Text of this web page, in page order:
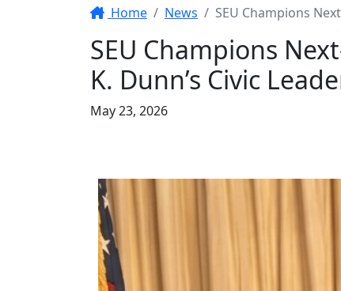
Home News SEU Champions
SEU Champions
K. Dunn’s Civic
May 23, 2026